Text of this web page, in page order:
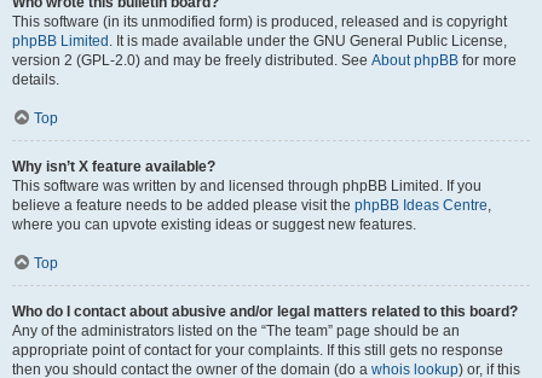
This software (in its unmodified form) is produced, released and is copyright
phpBB Limited . It is made available under the GNU General Public License,
version 2 (GPL-2.0) and may be freely distributed. See About phpBB for more
details.
Top
Why isn’t X feature available?
This software was written by and licensed through phpBB Limited. If you
believe a feature needs to be added please visit the phpBB Ideas Centre,
where you can upvote existing ideas or suggest new features.
Top
Who do I contact about abusive and/or legal matters related to this board?
Any of the administrators listed on the “The team” page should be an
appropriate point of contact for your complaints. If this still gets no response
then you should contact the owner of the domain (do a whois lookup) or, if this